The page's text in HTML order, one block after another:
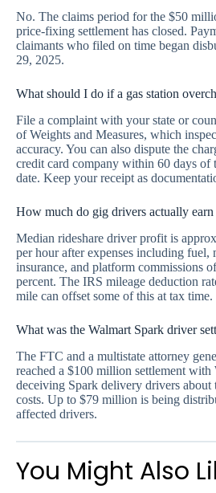
No. The claims period for the $50
price-fixing settlement has closed.
claimants who filed on time began
29, 2025.
What should I do if a gas station
File a complaint with your state or
of Weights and Measures, which
accuracy. You can also dispute the
credit card company within 60 days of
date. Keep your receipt as
How much do gig drivers actually earn
Median rideshare driver profit is
per hour after expenses including fuel,
insurance, and platform commissions
percent. The IRS mileage deduction
mile can offset some of this at tax time.
What was the Walmart Spark driver
The FTC and a multistate attorney
reached a $100 million settlement with
deceiving Spark delivery drivers about
costs. Up to $79 million is being
affected drivers.
You Might Also